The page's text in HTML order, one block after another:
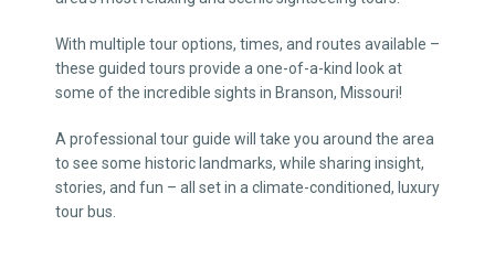
With multiple tour options, times, and routes available –
these guided tours provide a one-of-a-kind look at
some of the incredible sights in Branson, Missouri!
A professional tour guide will take you around the area
to see some historic landmarks, while sharing insight,
stories, and fun – all set in a climate-conditioned, luxury
tour bus.